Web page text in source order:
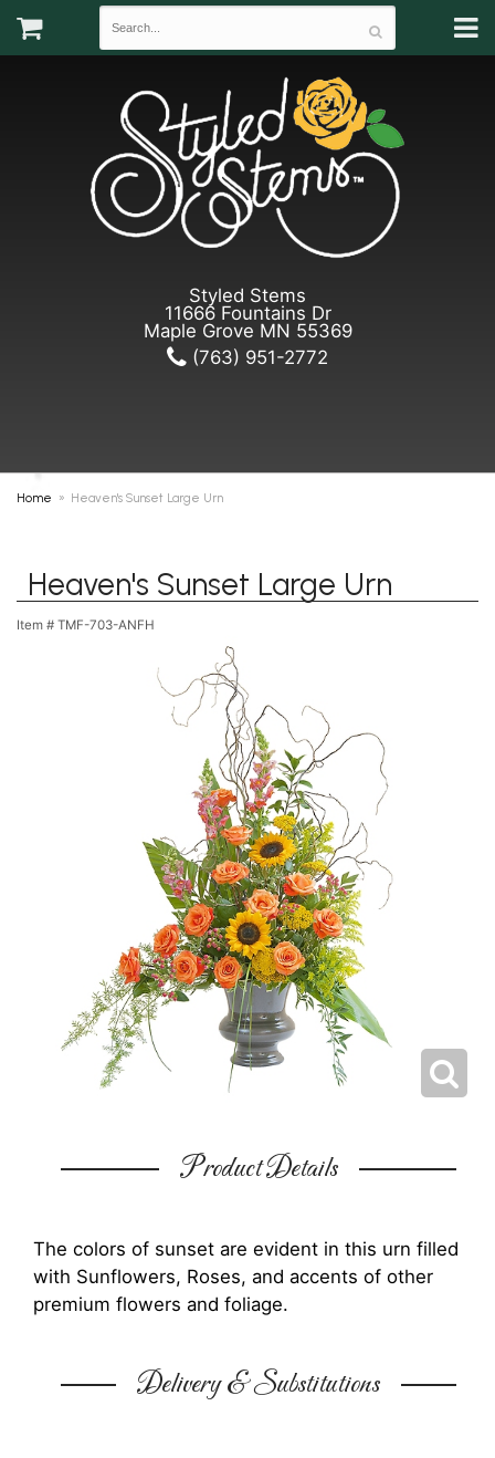
Styled Stems
11666 Fountains Dr
Maple Grove MN 55369
(763) 951-2772
Home Heaven's Sunset Large Urn
Heaven's Sunset Large Urn
Item # TMF-703-ANFH
Product Details
The colors of sunset are evident in this urn filled
with Sunflowers, Roses, and accents of other
premium flowers and foliage.
Delivery & Substitutions